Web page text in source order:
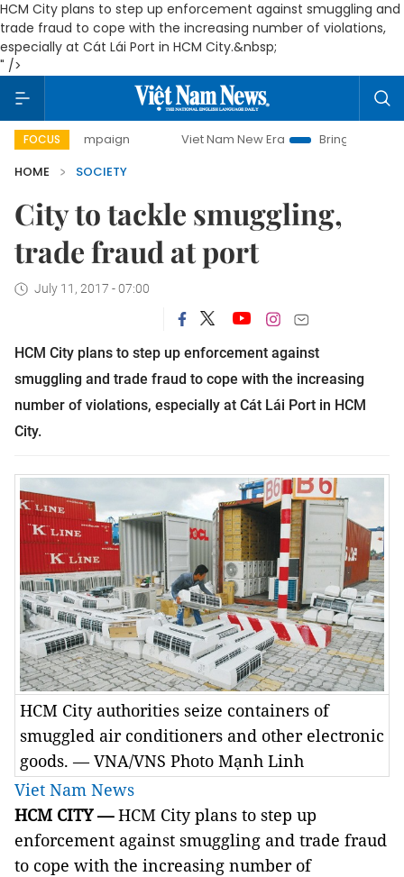
HCM City plans to step up enforcement against smuggling and
trade fraud to cope with the increasing number of violations,
especially at Cát Lái Port in HCM City.&nbsp;
" />
FOCUS Viet Nam New Era
Bringing Resolutions to
HOME
SOCIETY
City to tackle smuggling,
trade fraud at port
July 11, 2017 - 07:00
HCM City plans to step up enforcement against
smuggling and trade fraud to cope with the increasing
number of violations, especially at Cát Lái Port in HCM
City.
HCM City authorities seize containers of
smuggled air conditioners and other electronic
goods. — VNA/VNS Photo Mạnh Linh
Viet Nam News
HCM CITY —HCM City plans to step up
enforcement against smuggling and trade fraud
to cope with the increasing number of